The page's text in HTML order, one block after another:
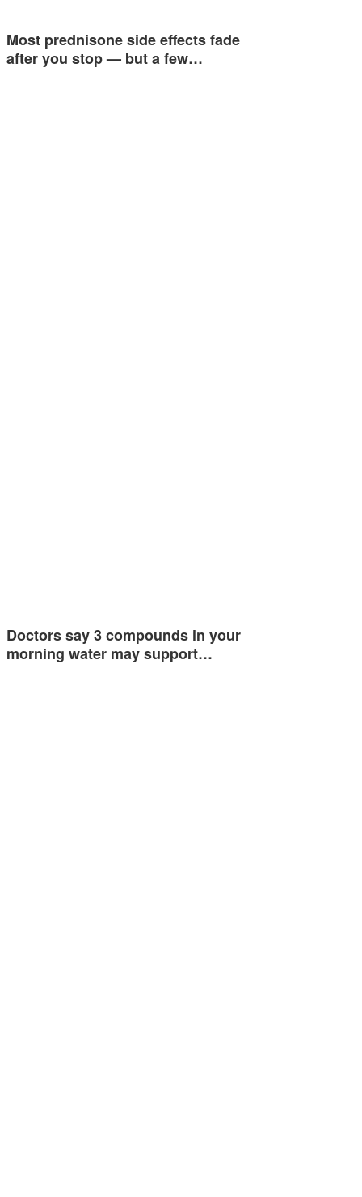
Most prednisone side effects fade
after you stop — but a few…
Doctors say 3 compounds in your
morning water may support…